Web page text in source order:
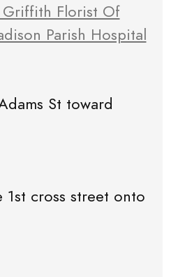
Florist Of
Parish Hospital
St toward
cross street onto